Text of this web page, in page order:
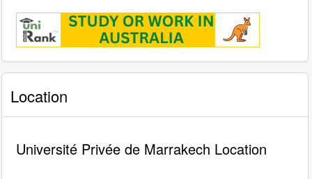
Location
Université Privée de Marrakech Location